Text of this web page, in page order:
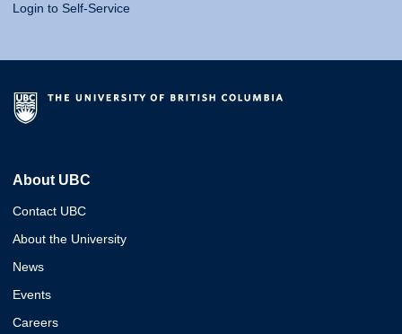
Login to Self-Service
About UBC
Contact UBC
About the University
News
Events
Careers